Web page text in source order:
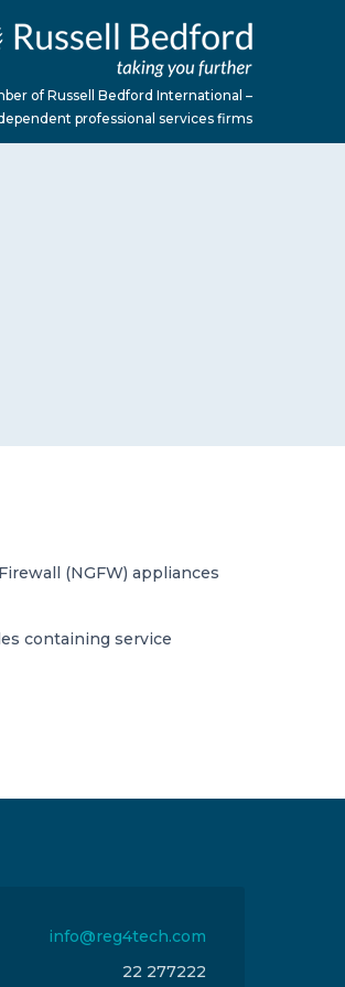
of Russell Bedford International –
professional services firms
(NGFW) appliances
containing service
info@reg4tech.com
22 277222